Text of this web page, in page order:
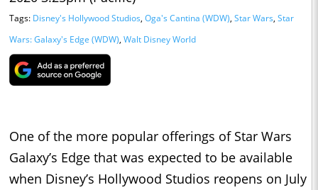
Tags: Disney's Hollywood Studios, Oga's Cantina (WDW), Star Wars, Star
Wars: Galaxy's Edge (WDW), Walt Disney World
One of the more popular offerings of Star Wars
Galaxy’s Edge that was expected to be available
when Disney’s Hollywood Studios reopens on July